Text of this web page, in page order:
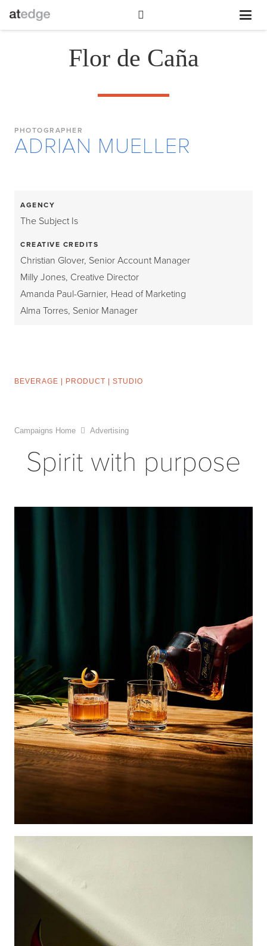
Flor de Caña
PHOTOGRAPHER
ADRIAN MUELLER
AGENCY
The Subject Is
CREATIVE CREDITS
Christian Glover, Senior Account Manager
Milly Jones, Creative Director
Amanda Paul-Garnier, Head of Marketing
Alma Torres, Senior Manager
BEVERAGE PRODUCT STUDIO
Campaigns Home Advertising
Spirit with purpose